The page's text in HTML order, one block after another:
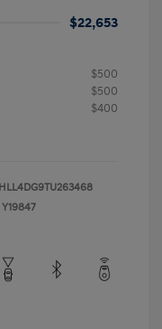
$22,653
$500
$500
$400
Y19847